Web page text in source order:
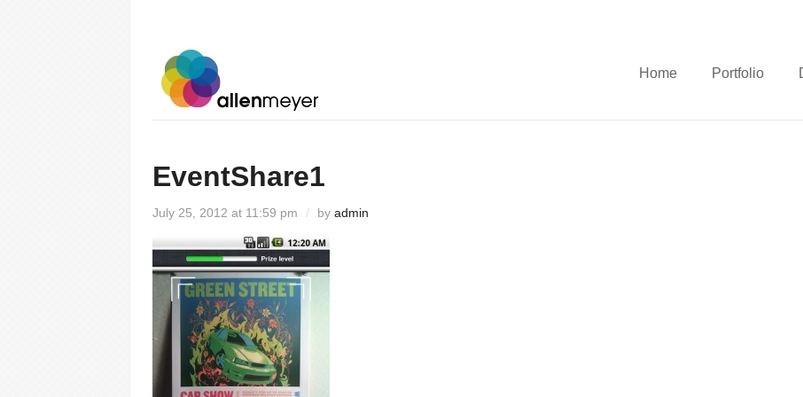
Home Portfolio
EventShare1
July 25, 2012 at 11:59 pm / by admin